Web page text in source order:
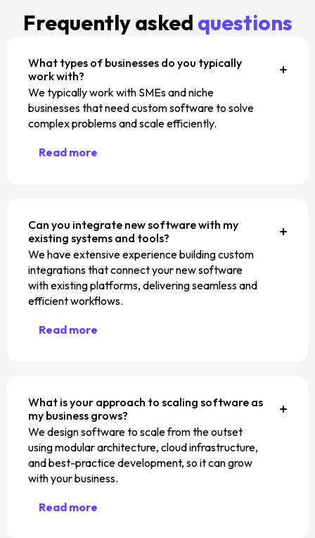
Frequently asked questions
What types of businesses do you typically
work with?
We typically work with SMEs and niche
businesses that need custom software to solve
complex problems and scale efficiently.
Read more
Can you integrate new software with my
existing systems and tools?
We have extensive experience building custom
integrations that connect your new software
with existing platforms, delivering seamless and
efficient workflows.
Read more
What is your approach to scaling software as
my business grows?
We design software to scale from the outset
using modular architecture, cloud infrastructure,
and best-practice development, so it can grow
with your business.
Read more